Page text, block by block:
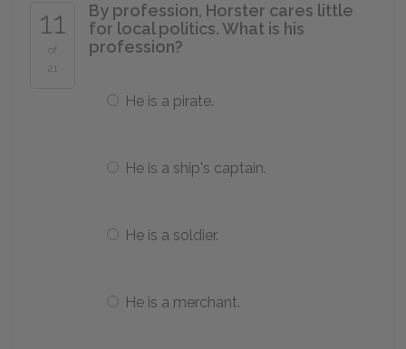
11
of
21
By profession, Horster cares little
for local politics. What is his
profession?
He is a pirate.
He is a ship's captain.
He is a soldier.
He is a merchant.